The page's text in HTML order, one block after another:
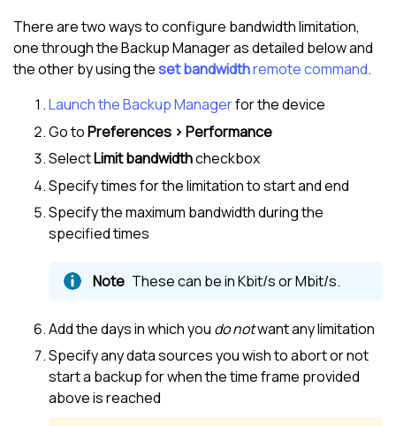
There are two ways to configure bandwidth limitation,
one through theBackup Manageras detailed below and
the other by using theset bandwidthremote command.
Launch the Backup Managerfor the device
Go toPreferences > Performance
SelectLimit bandwidthcheckbox
Specify times for the limitation to start and end
Specify the maximum bandwidth during the
specified times
These can be in Kbit/s or Mbit/s.
Add the days in which you do notwant any limitation
Specify any data sources you wish to abort or not
start a backup for when the time frame provided
above is reached